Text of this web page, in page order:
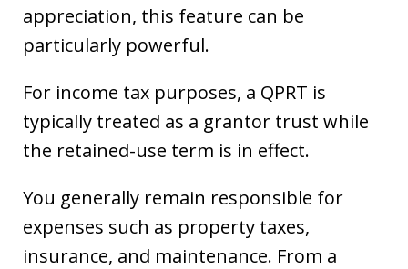
appreciation, this feature can be
particularly powerful.
For income tax purposes, a QPRT is
typically treated as a grantor trust while
the retained-use term is in effect.
You generally remain responsible for
expenses such as property taxes,
insurance, and maintenance. From a